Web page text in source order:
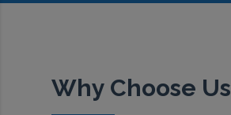
Why Choose Us